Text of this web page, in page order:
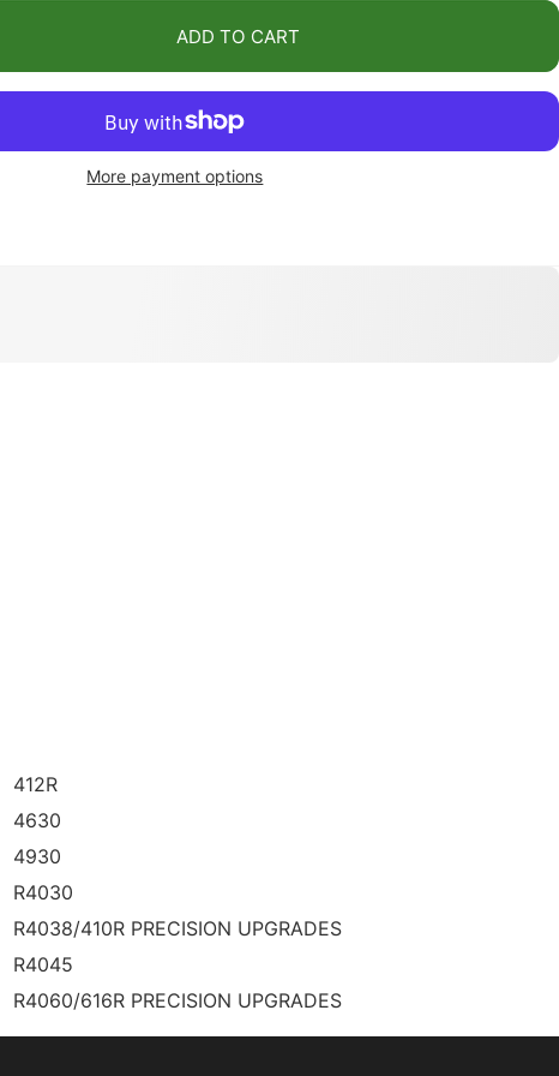
ADD TO CART
More payment options
412R
4630
4930
R4030
R4038/410R PRECISION UPGRADES
R4045
R4060/616R PRECISION UPGRADES